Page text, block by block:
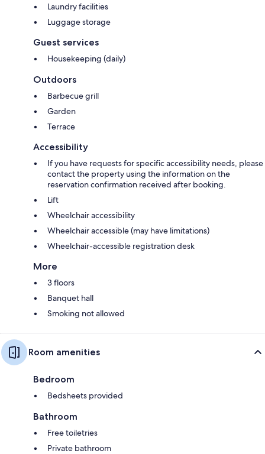
Laundry facilities
Luggage storage
Guest services
Housekeeping (daily)
Outdoors
Barbecue grill
Garden
Terrace
Accessibility
If you have requests for specific accessibility needs, please
contact the property using the information on the
reservation confirmation received after booking.
Lift
Wheelchair accessibility
Wheelchair accessible (may have limitations)
Wheelchair-accessible registration desk
More
3 floors
Banquet hall
Smoking not allowed
Room amenities
Bedroom
Bedsheets provided
Bathroom
Free toiletries
Private bathroom